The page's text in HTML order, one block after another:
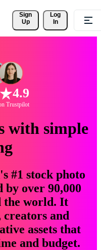
Sign
Up
Log
In
4.9
Trustpilot
with simple
#1 stock photo
over 90,000
the world. It
creators and
assets that
and budget.